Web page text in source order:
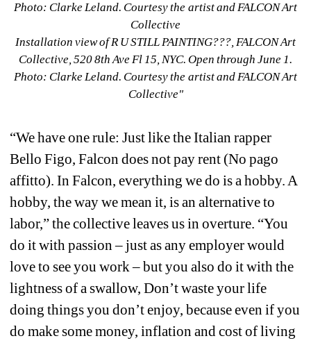
Installation view of R U STILL PAINTING???, FALCON Art
Collective, 520 8th Ave Fl 15, NYC. Open through June 1.
Photo: Clarke Leland. Courtesy the artist and FALCON Art
Collective"
“We have one rule: Just like the Italian rapper
Bello Figo, Falcon does not pay rent (No pago
affitto). In Falcon, everything we do is a hobby. A
hobby, the way we mean it, is an alternative to
labor,” the collective leaves us in overture. “You
do it with passion – just as any employer would
love to see you work – but you also do it with the
lightness of a swallow, Don’t waste your life
doing things you don’t enjoy, because even if you
do make some money, inflation and cost of living